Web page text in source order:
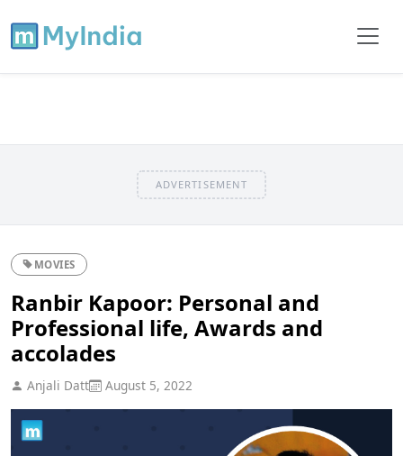
ADVERTISEMENT
MOVIES
Ranbir Kapoor: Personal and
Professional life, Awards and
accolades
Anjali Datt August 5, 2022